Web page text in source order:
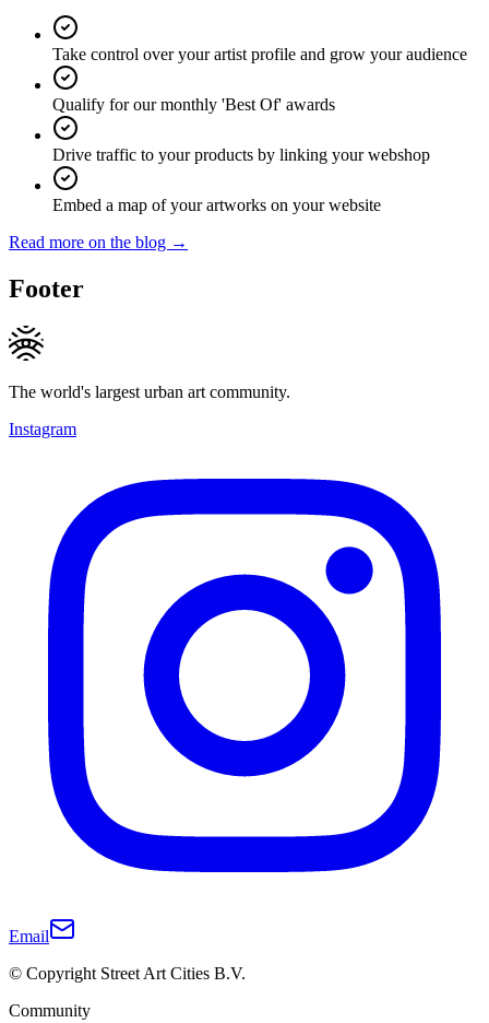
Take control over your artist profile and grow your audience
Qualify for our monthly 'Best Of' awards
Drive traffic to your products by linking your webshop
Embed a map of your artworks on your website
Read more on the blog →
Footer
The world's largest urban art community.
Instagram
Email
© Copyright Street Art Cities B.V.
Community